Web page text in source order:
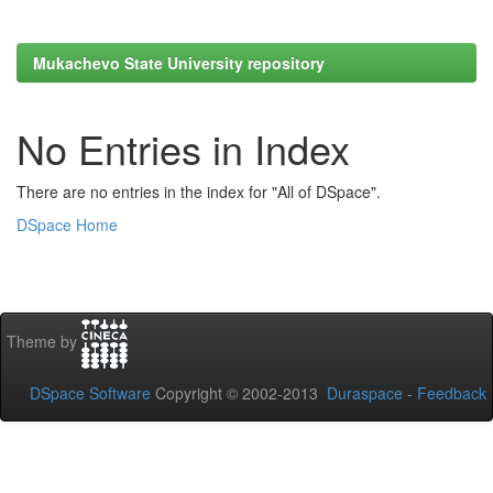
Mukachevo State University repository
No Entries in Index
There are no entries in the index for "All of DSpace".
DSpace Home
Theme by
DSpace Software Copyright © 2002-2013 Duraspace - Feedback